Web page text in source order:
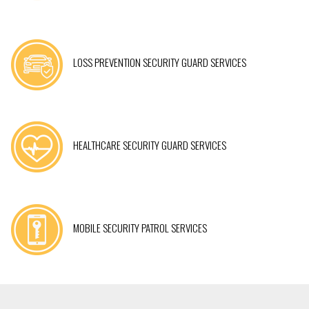
LOSS PREVENTION SECURITY GUARD SERVICES
HEALTHCARE SECURITY GUARD SERVICES
MOBILE SECURITY PATROL SERVICES